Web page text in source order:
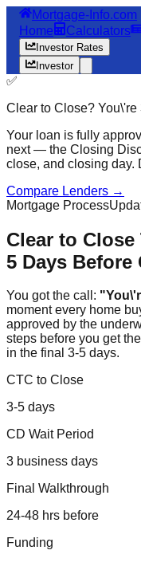
Mortgage-Info.com
Home
Calculators
Investor Rates
Investor
✅
Clear to Close?
Your loan is fully
next — the Closing
close, and closing day.
Compare Lenders →
Mortgage Process
Clear to
5 Days
You got the call:
moment every home
approved by the
steps before you get
in the final 3-5 days.
CTC to Close
3-5 days
CD Wait Period
3 business days
Final Walkthrough
24-48 hrs before
Funding